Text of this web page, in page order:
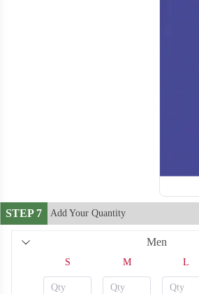
STEP 7 Add Your Quantity
Men
S M L